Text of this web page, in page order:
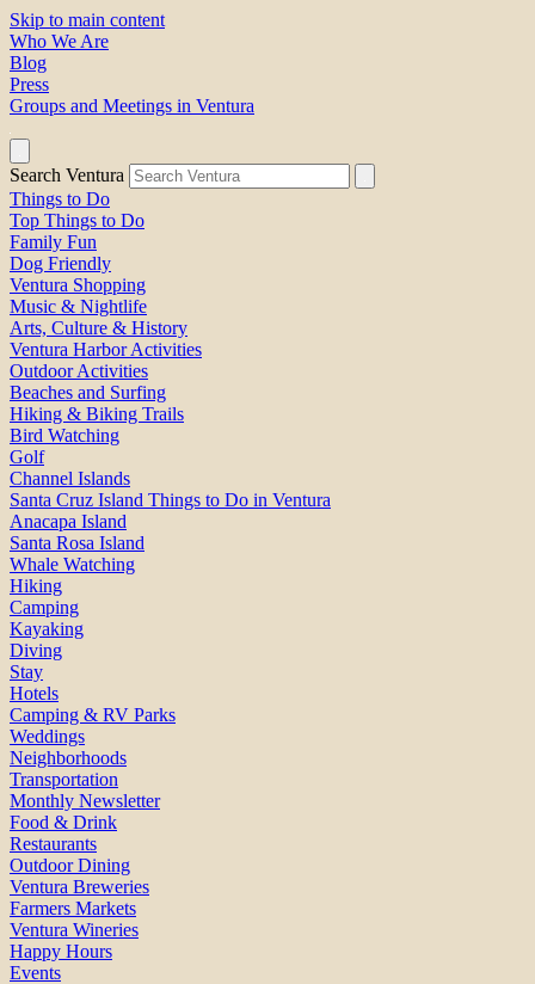
Skip to main content
Who We Are
Blog
Press
Groups and Meetings in Ventura
Search Ventura
Things to Do
Top Things to Do
Family Fun
Dog Friendly
Ventura Shopping
Music & Nightlife
Arts, Culture & History
Ventura Harbor Activities
Outdoor Activities
Beaches and Surfing
Hiking & Biking Trails
Bird Watching
Golf
Channel Islands
Santa Cruz Island Things to Do in Ventura
Anacapa Island
Santa Rosa Island
Whale Watching
Hiking
Camping
Kayaking
Diving
Stay
Hotels
Camping & RV Parks
Weddings
Neighborhoods
Transportation
Monthly Newsletter
Food & Drink
Restaurants
Outdoor Dining
Ventura Breweries
Farmers Markets
Ventura Wineries
Happy Hours
Events